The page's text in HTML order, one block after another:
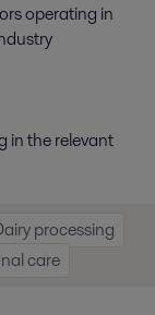
operating in
in the relevant
processing
care